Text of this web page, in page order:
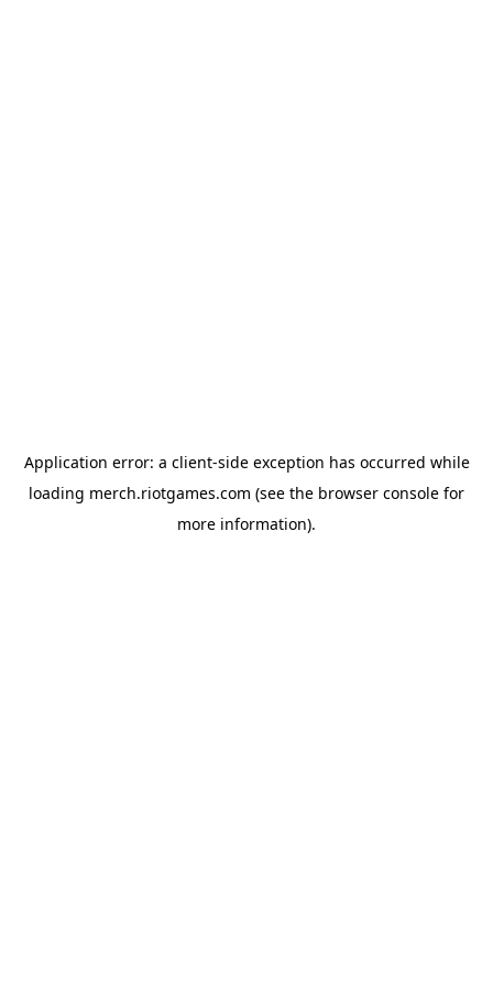
Application error: a client-side exception has occurred while
loading merch.riotgames.com (see the browser console for
more information).